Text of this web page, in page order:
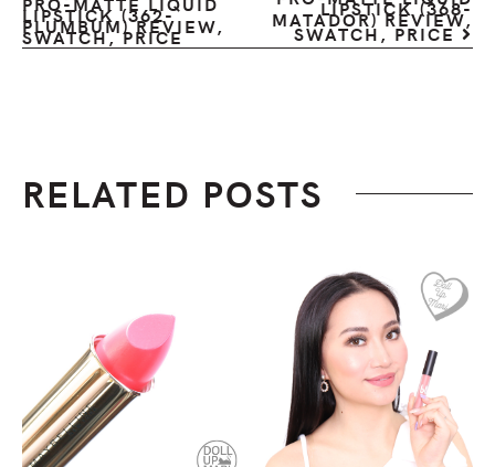
LIPSTICK (362-
PLUMBUM) REVIEW,
SWATCH, PRICE
LIPSTICK (368-
MATADOR) REVIEW,
SWATCH, PRICE
RELATED POSTS